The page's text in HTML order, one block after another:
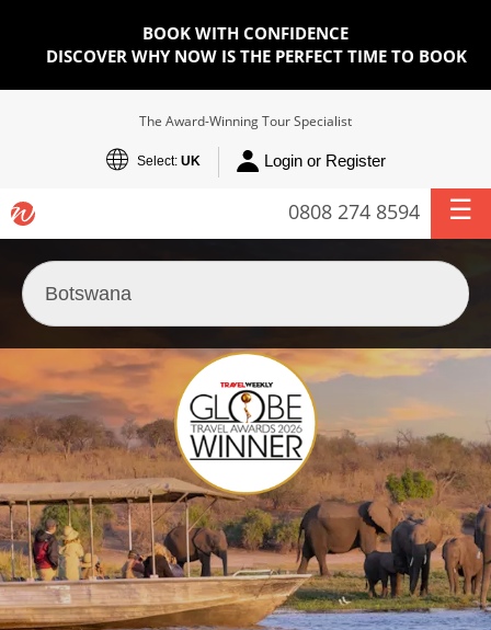
BOOK WITH CONFIDENCE
DISCOVER WHY NOW IS THE PERFECT TIME TO BOOK
The Award-Winning Tour Specialist
Select: UK Login or Register
0808 274 8594